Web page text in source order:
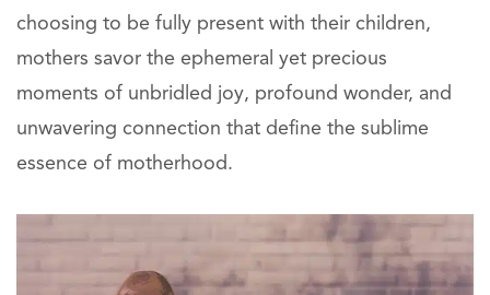
choosing to be fully present with their children,
mothers savor the ephemeral yet precious
moments of unbridled joy, profound wonder, and
unwavering connection that define the sublime
essence of motherhood.